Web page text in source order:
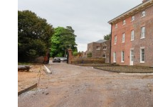
contact us
meet the team
clients & credits
links